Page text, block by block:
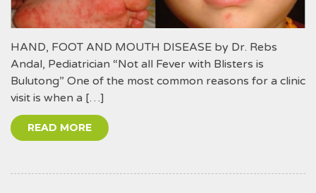
HAND, FOOT AND MOUTH DISEASE by Dr. Rebs
Andal, Pediatrician “Not all Fever with Blisters is
Bulutong” One of the most common reasons for a clinic
visit is when a […]
READ MORE